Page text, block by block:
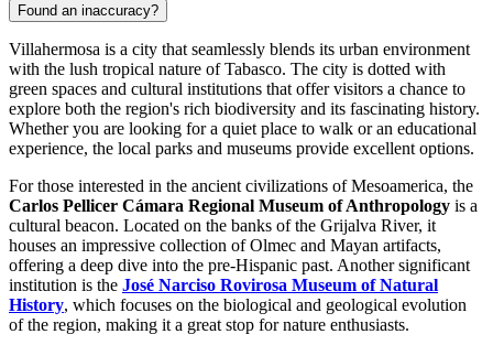
Found an inaccuracy?
Villahermosa is a city that seamlessly blends its urban environment
with the lush tropical nature of Tabasco. The city is dotted with
green spaces and cultural institutions that offer visitors a chance to
explore both the region's rich biodiversity and its fascinating history.
Whether you are looking for a quiet place to walk or an educational
experience, the local parks and museums provide excellent options.
For those interested in the ancient civilizations of Mesoamerica, the
Carlos Pellicer Cámara Regional Museum of Anthropology is a
cultural beacon. Located on the banks of the Grijalva River, it
houses an impressive collection of Olmec and Mayan artifacts,
offering a deep dive into the pre-Hispanic past. Another significant
institution is the José Narciso Rovirosa Museum of Natural
History, which focuses on the biological and geological evolution
of the region, making it a great stop for nature enthusiasts.